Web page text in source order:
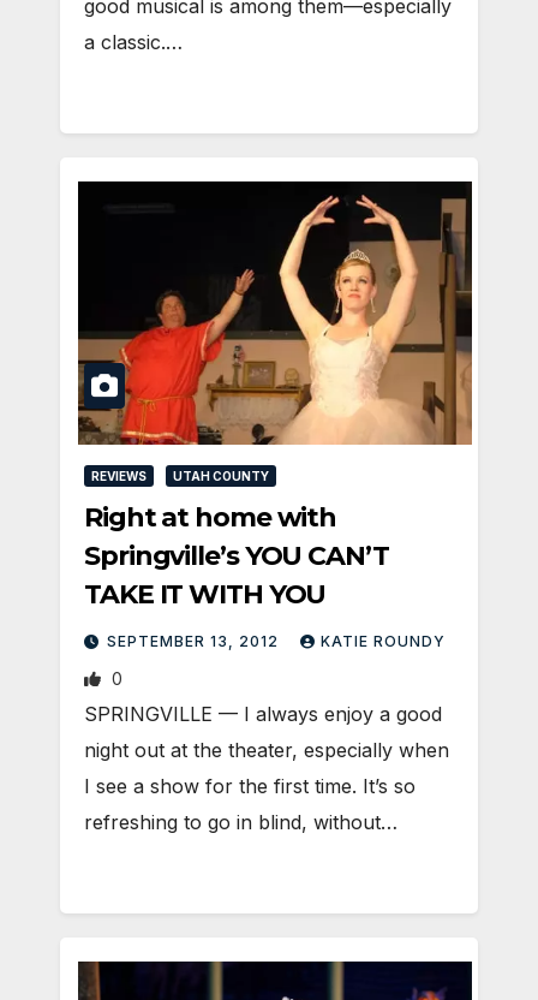
good musical is among them—especially
a classic.…
REVIEWS UTAH COUNTY
Right at home with
Springville’s YOU CAN’T
TAKE IT WITH YOU
SEPTEMBER 13, 2012 KATIE ROUNDY
0
SPRINGVILLE — I always enjoy a good
night out at the theater, especially when
I see a show for the first time. It’s so
refreshing to go in blind, without…